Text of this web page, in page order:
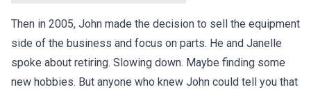
Then in 2005, John made the decision to sell the equipment
side of the business and focus on parts. He and Janelle
spoke about retiring. Slowing down. Maybe finding some
new hobbies. But anyone who knew John could tell you that